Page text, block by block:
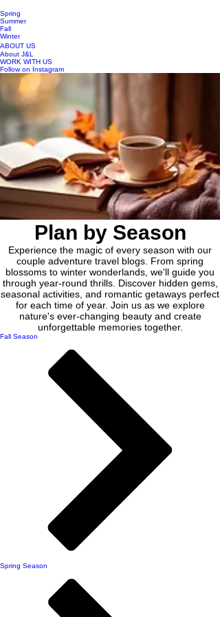
Spring
Summer
Fall
Winter
ABOUT US
About J&L
WORK WITH US
Follow on Instagram
Plan by Season
Experience the magic of every season with our
couple adventure travel blogs. From spring
blossoms to winter wonderlands, we'll guide you
through year-round thrills. Discover hidden gems,
seasonal activities, and romantic getaways perfect
for each time of year. Join us as we explore
nature's ever-changing beauty and create
unforgettable memories together.
Fall Season
Spring Season